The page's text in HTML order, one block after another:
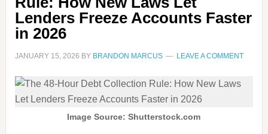
Lenders Freeze Accounts Faster
in 2026
JANUARY 15, 2026 BY BRANDON MARCUS LEAVE A COMMENT
Image Source: Shutterstock.com